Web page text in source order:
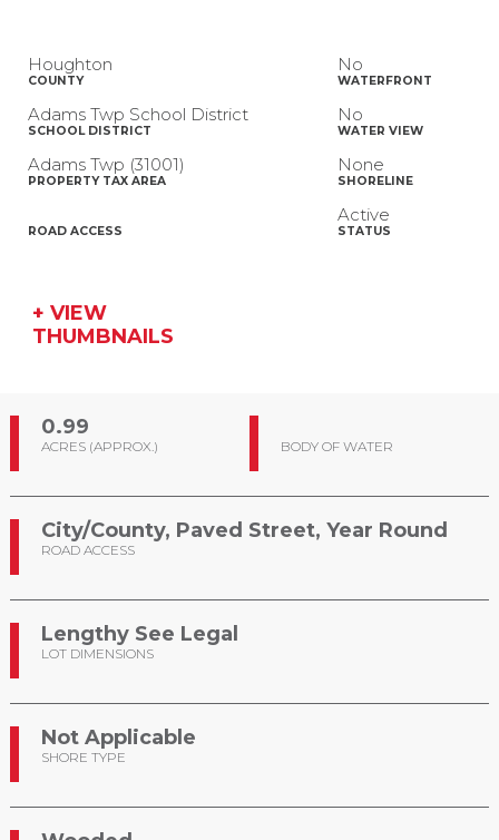
Houghton
COUNTY
No
WATERFRONT
Adams Twp School District
SCHOOL DISTRICT
No
WATER VIEW
Adams Twp (31001)
PROPERTY TAX AREA
None
SHORELINE
ROAD ACCESS
Active
STATUS
+ VIEW
THUMBNAILS
0.99
ACRES (APPROX.) BODY OF WATER
City/County, Paved Street, Year Round
ROAD ACCESS
Lengthy See Legal
LOT DIMENSIONS
Not Applicable
SHORE TYPE